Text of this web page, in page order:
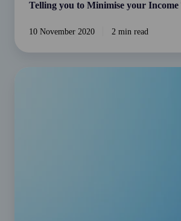
Telling you to Minimise your Income
10 November 2020 2 min read